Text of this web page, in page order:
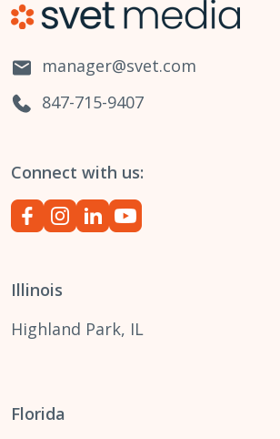
manager@svet.com
847-715-9407
Connect with us:
Illinois
Highland Park, IL
Florida